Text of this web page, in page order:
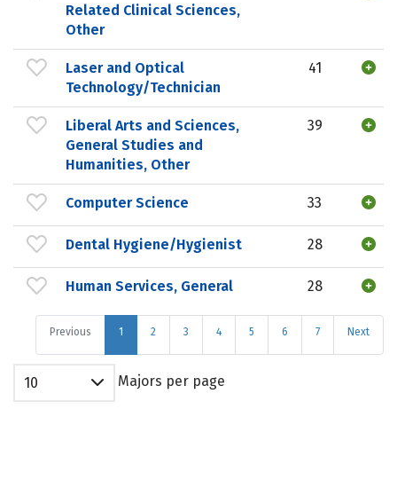
Related Clinical Sciences,
Other
Laser and Optical
Technology/Technician
41
Liberal Arts and Sciences,
General Studies and
Humanities, Other
39
Computer Science 33
Dental Hygiene/Hygienist 28
Human Services, General 28
Previous 1 2 3 4 5 6 7 Next
10 Majors per page